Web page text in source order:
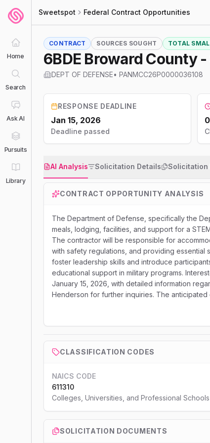
Home
Search
Ask AI
Pursuits
Library
Sweetspot Federal Contract Opportunities
CONTRACT SOURCES SOUGHT TOTAL
6BDE Broward County -
DEPT OF DEFENSE• PANMCC26P0000036108
RESPONSE DEADLINE
Jan 15, 2026
Deadline passed
0
AI Analysis Solicitation Details Solicitation
CONTRACT OPPORTUNITY ANALYSIS
The Department of Defense, specifically the
meals, lodging, facilities, and support for a
The contractor will be responsible for
with safety regulations, and providing essential
foster leadership skills and introduce
educational support in military programs.
January 15, 2026, with detailed information
Henderson for further inquiries. The
CLASSIFICATION CODES
NAICS CODE
611310
Colleges, Universities, and Professional Schools
SOLICITATION DOCUMENTS